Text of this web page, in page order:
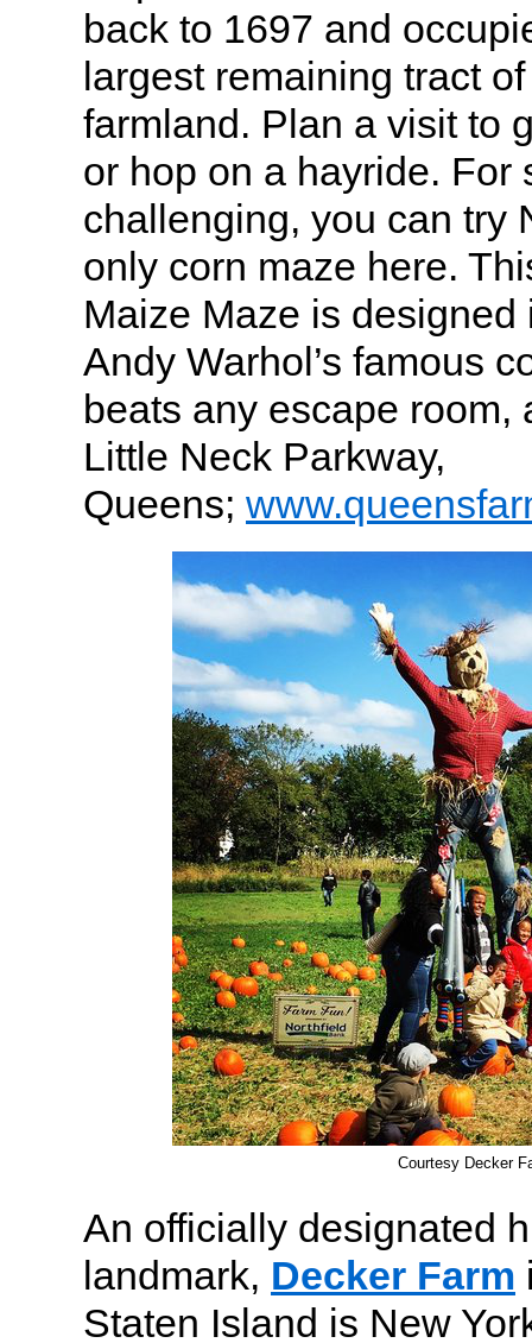
back to 1697 and
largest remaining tract
farmland. Plan a visit to
or hop on a hayride. For
challenging, you can try
only corn maze here.
Maize Maze is designed
Andy Warhol’s famous
beats any escape room,
Little Neck Parkway,
Queens;
Courtesy Decker
An officially designated
landmark, Decker Farm
Staten Island is New